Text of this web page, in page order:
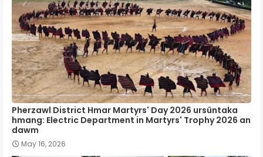
Pherzawl District Hmar Martyrs' Day 2026 ursûntaka
hmang: Electric Department in Martyrs' Trophy 2026 an
dawm
May 16, 2026